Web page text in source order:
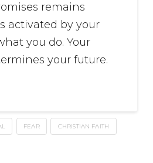
remains
activated by your
you do. Your
your future.
FEAR CHRISTIAN FAITH